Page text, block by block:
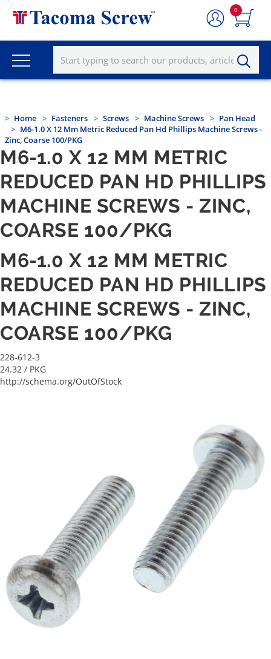
0
Home Fasteners Screws Machine Screws
Pan Head
M6-1.0 X 12 Mm Metric Reduced Pan Hd Phillips Machine Screws -
Zinc, Coarse 100/PKG
M6-1.0 X 12 MM METRIC
REDUCED PAN HD PHILLIPS
MACHINE SCREWS - ZINC,
COARSE 100/PKG
M6-1.0 X 12 MM METRIC
REDUCED PAN HD PHILLIPS
MACHINE SCREWS - ZINC,
COARSE 100/PKG
228-612-3
24.32 / PKG
http://schema.org/OutOfStock